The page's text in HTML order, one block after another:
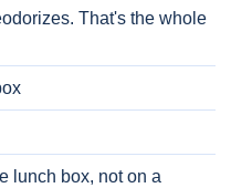
That's the whole
lunch box, not on a